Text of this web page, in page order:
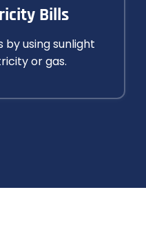
Bills
by using sunlight
or gas.